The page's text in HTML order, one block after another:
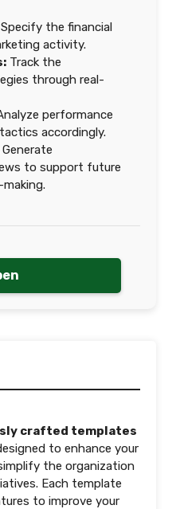
Specify the financial
activity.
Track the
through real-
performance
accordingly.
Generate
to support future
crafted templates
to enhance your
the organization
Each template
to improve your